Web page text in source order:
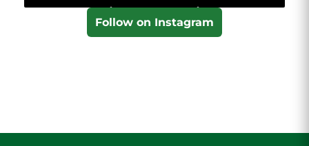
Follow on Instagram